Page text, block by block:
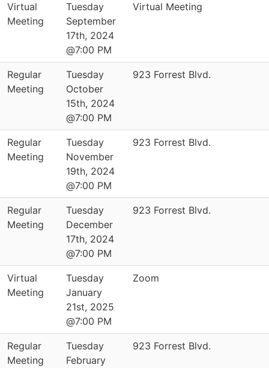
Virtual
Meeting
Tuesday
September
17th, 2024
@7:00 PM
Virtual Meeting
Regular
Meeting
Tuesday
October
15th, 2024
@7:00 PM
923 Forrest Blvd.
Regular
Meeting
Tuesday
November
19th, 2024
@7:00 PM
923 Forrest Blvd.
Regular
Meeting
Tuesday
December
17th, 2024
@7:00 PM
923 Forrest Blvd.
Virtual
Meeting
Tuesday
January
21st, 2025
@7:00 PM
Zoom
Regular
Meeting
Tuesday
February
923 Forrest Blvd.